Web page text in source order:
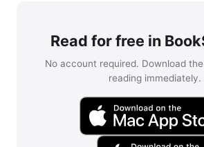
Read for free in
No account required. Download
reading immediately.